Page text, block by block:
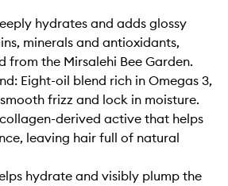
hydrates and adds glossy
minerals and antioxidants,
from the Mirsalehi Bee Garden.
Eight-oil blend rich in Omegas 3,
frizz and lock in moisture.
derived active that helps
leaving hair full of natural
hydrate and visibly plump the